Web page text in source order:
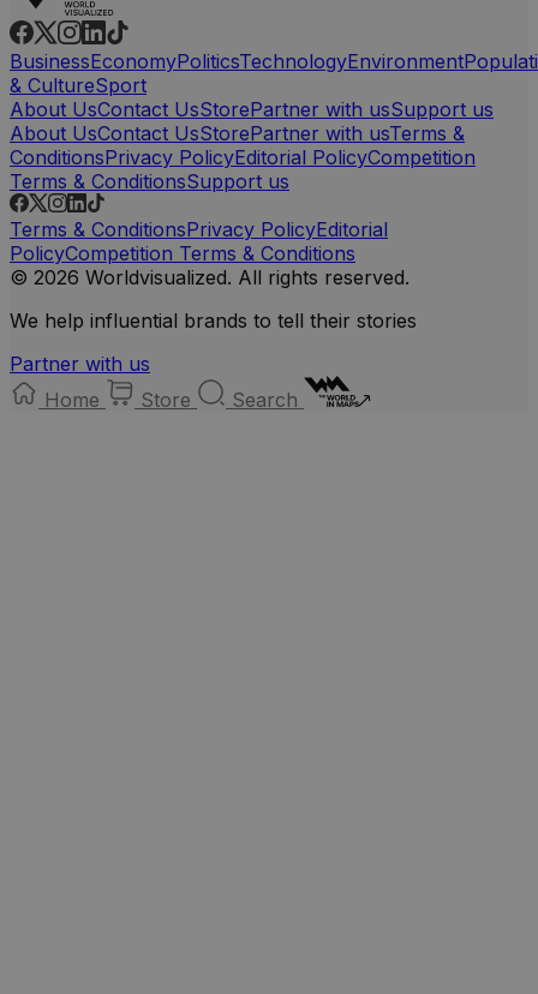
BusinessEconomyPoliticsTechnologyEnvironment
& CultureSport
About UsContact UsStorePartner with usSupport us
About UsContact UsStorePartner with usTerms &
ConditionsPrivacy PolicyEditorial PolicyCompetition
Terms & ConditionsSupport us
Terms & ConditionsPrivacy PolicyEditorial
PolicyCompetition Terms & Conditions
© 2026 Worldvisualized. All rights reserved.
We help influential brands to tell their stories
Partner with us
Home
Store Search